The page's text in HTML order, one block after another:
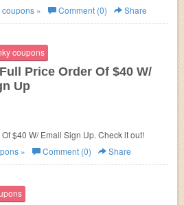
coupons » Comment (0) Share
coupons
Price Order Of $40 W/
Up
$40 W/ Email Sign Up. Check it out!
» Comment (0) Share